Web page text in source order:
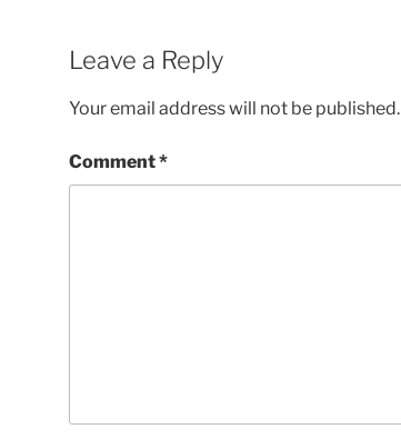
Leave a Reply
Your email address will not be published.
Comment*